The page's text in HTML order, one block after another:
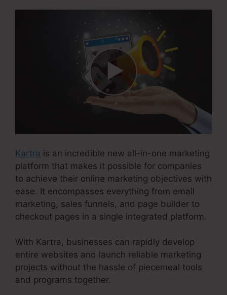
Kartra is an incredible new all-in-one marketing
platform that makes it possible for companies
to achieve their online marketing objectives with
ease. It encompasses everything from email
marketing, sales funnels, and page builder to
checkout pages in a single integrated platform.
With Kartra, businesses can rapidly develop
entire websites and launch reliable marketing
projects without the hassle of piecemeal tools
and programs together.